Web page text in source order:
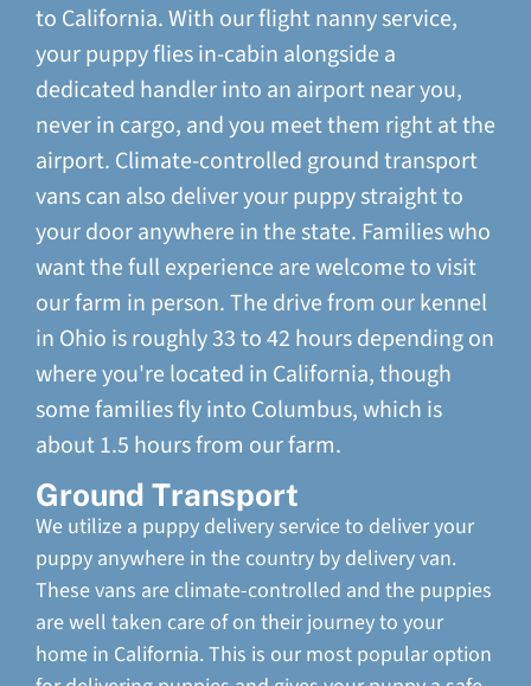
to California. With our flight nanny service,
your puppy flies in-cabin alongside a
dedicated handler into an airport near you,
never in cargo, and you meet them right at the
airport. Climate-controlled ground transport
vans can also deliver your puppy straight to
your door anywhere in the state. Families who
want the full experience are welcome to visit
our farm in person. The drive from our kennel
in Ohio is roughly 33 to 42 hours depending on
where you're located in California, though
some families fly into Columbus, which is
about 1.5 hours from our farm.
Ground Transport
We utilize a puppy delivery service to deliver your
puppy anywhere in the country by delivery van.
These vans are climate-controlled and the puppies
are well taken care of on their journey to your
home in California. This is our most popular option